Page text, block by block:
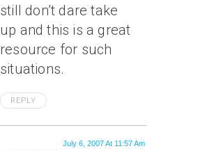
still don’t dare take
up and this is a great
resource for such
situations.
REPLY
July 6, 2007 At 11:57 Am